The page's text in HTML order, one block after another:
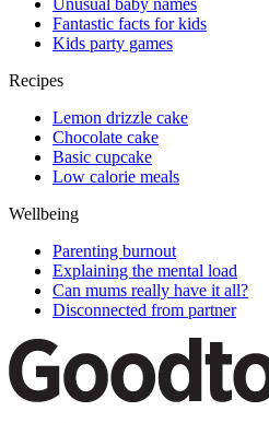
Unusual baby names
Fantastic facts for kids
Kids party games
Recipes
Lemon drizzle cake
Chocolate cake
Basic cupcake
Low calorie meals
Wellbeing
Parenting burnout
Explaining the mental load
Can mums really have it all?
Disconnected from partner